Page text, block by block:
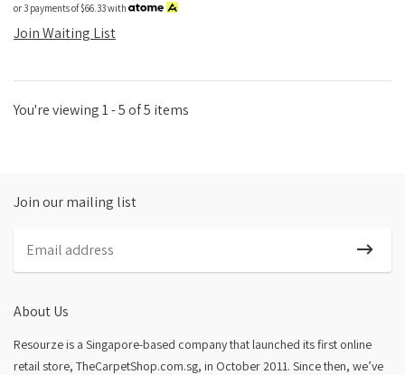
or 3 payments of$66.33with
Join Waiting List
You're viewing 1 - 5 of 5 items
Join our mailing list
About Us
Resourze is a Singapore-based company that launched its first online
retail store, TheCarpetShop.com.sg, in October 2011. Since then, we’ve